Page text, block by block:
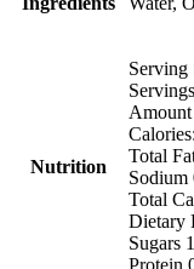
Nutrition
Total
Sodium
Total
Dietary
Sugars